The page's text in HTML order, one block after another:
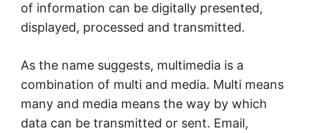
of information can be digitally presented,
displayed, processed and transmitted.
As the name suggests, multimedia is a
combination of multi and media. Multi means
many and media means the way by which
data can be transmitted or sent. Email,